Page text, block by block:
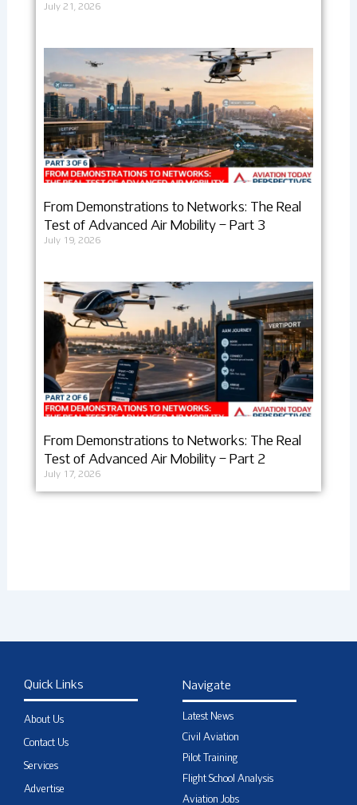
July 21, 2026
From Demonstrations to Networks: The Real
Test of Advanced Air Mobility – Part 3
July 19, 2026
From Demonstrations to Networks: The Real
Test of Advanced Air Mobility – Part 2
July 17, 2026
Quick Links
About Us
Contact Us
Services
Advertise
Navigate
Latest News
Civil Aviation
Pilot Training
Flight School Analysis
Aviation Jobs